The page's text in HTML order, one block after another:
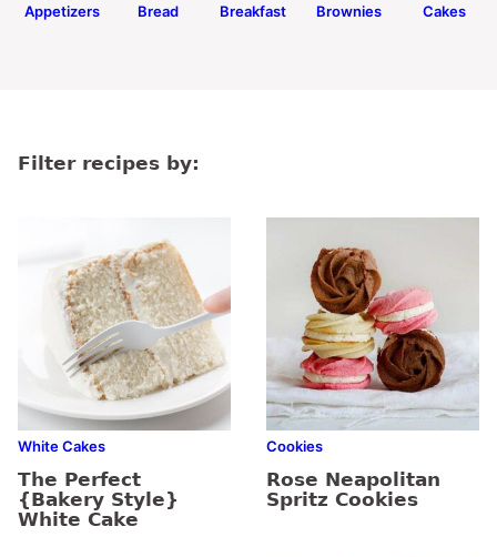
Appetizers Bread Breakfast Brownies Cakes
Filter recipes by:
White Cakes
The Perfect
{Bakery Style}
White Cake
Cookies
Rose Neapolitan
Spritz Cookies